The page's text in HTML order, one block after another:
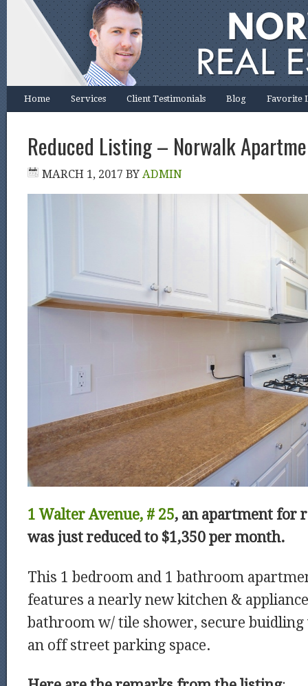
Home Services Client Testimonials Blog Favorite
Reduced Listing – Norwalk
MARCH 1, 2017 BY ADMIN
1 Walter Avenue, # 25, an apartment for
was just reduced to $1,350 per month.
This 1 bedroom and 1 bathroom
features a nearly new kitchen &
bathroom w/ tile shower, secure buidling
an off street parking space.